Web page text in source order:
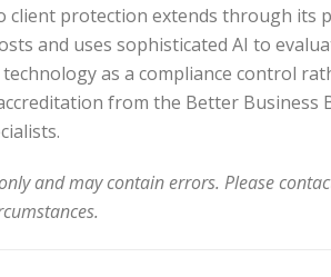
protection extends through its
and uses sophisticated AI to
as a compliance control
from the Better Business
and may contain errors. Please